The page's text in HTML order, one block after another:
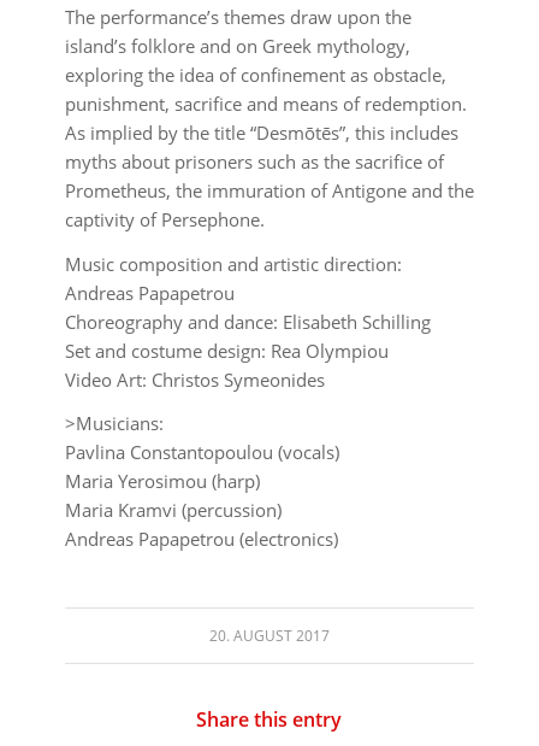
The performance’s themes draw upon the
island’s folklore and on Greek mythology,
exploring the idea of confinement as obstacle,
punishment, sacrifice and means of redemption.
As implied by the title “Desmōtēs”, this includes
myths about prisoners such as the sacrifice of
Prometheus, the immuration of Antigone and the
captivity of Persephone.
Music composition and artistic direction:
Andreas Papapetrou
Choreography and dance: Elisabeth Schilling
Set and costume design: Rea Olympiou
Video Art: Christos Symeonides
>Musicians:
Pavlina Constantopoulou (vocals)
Maria Yerosimou (harp)
Maria Kramvi (percussion)
Andreas Papapetrou (electronics)
20. AUGUST 2017
Share this entry